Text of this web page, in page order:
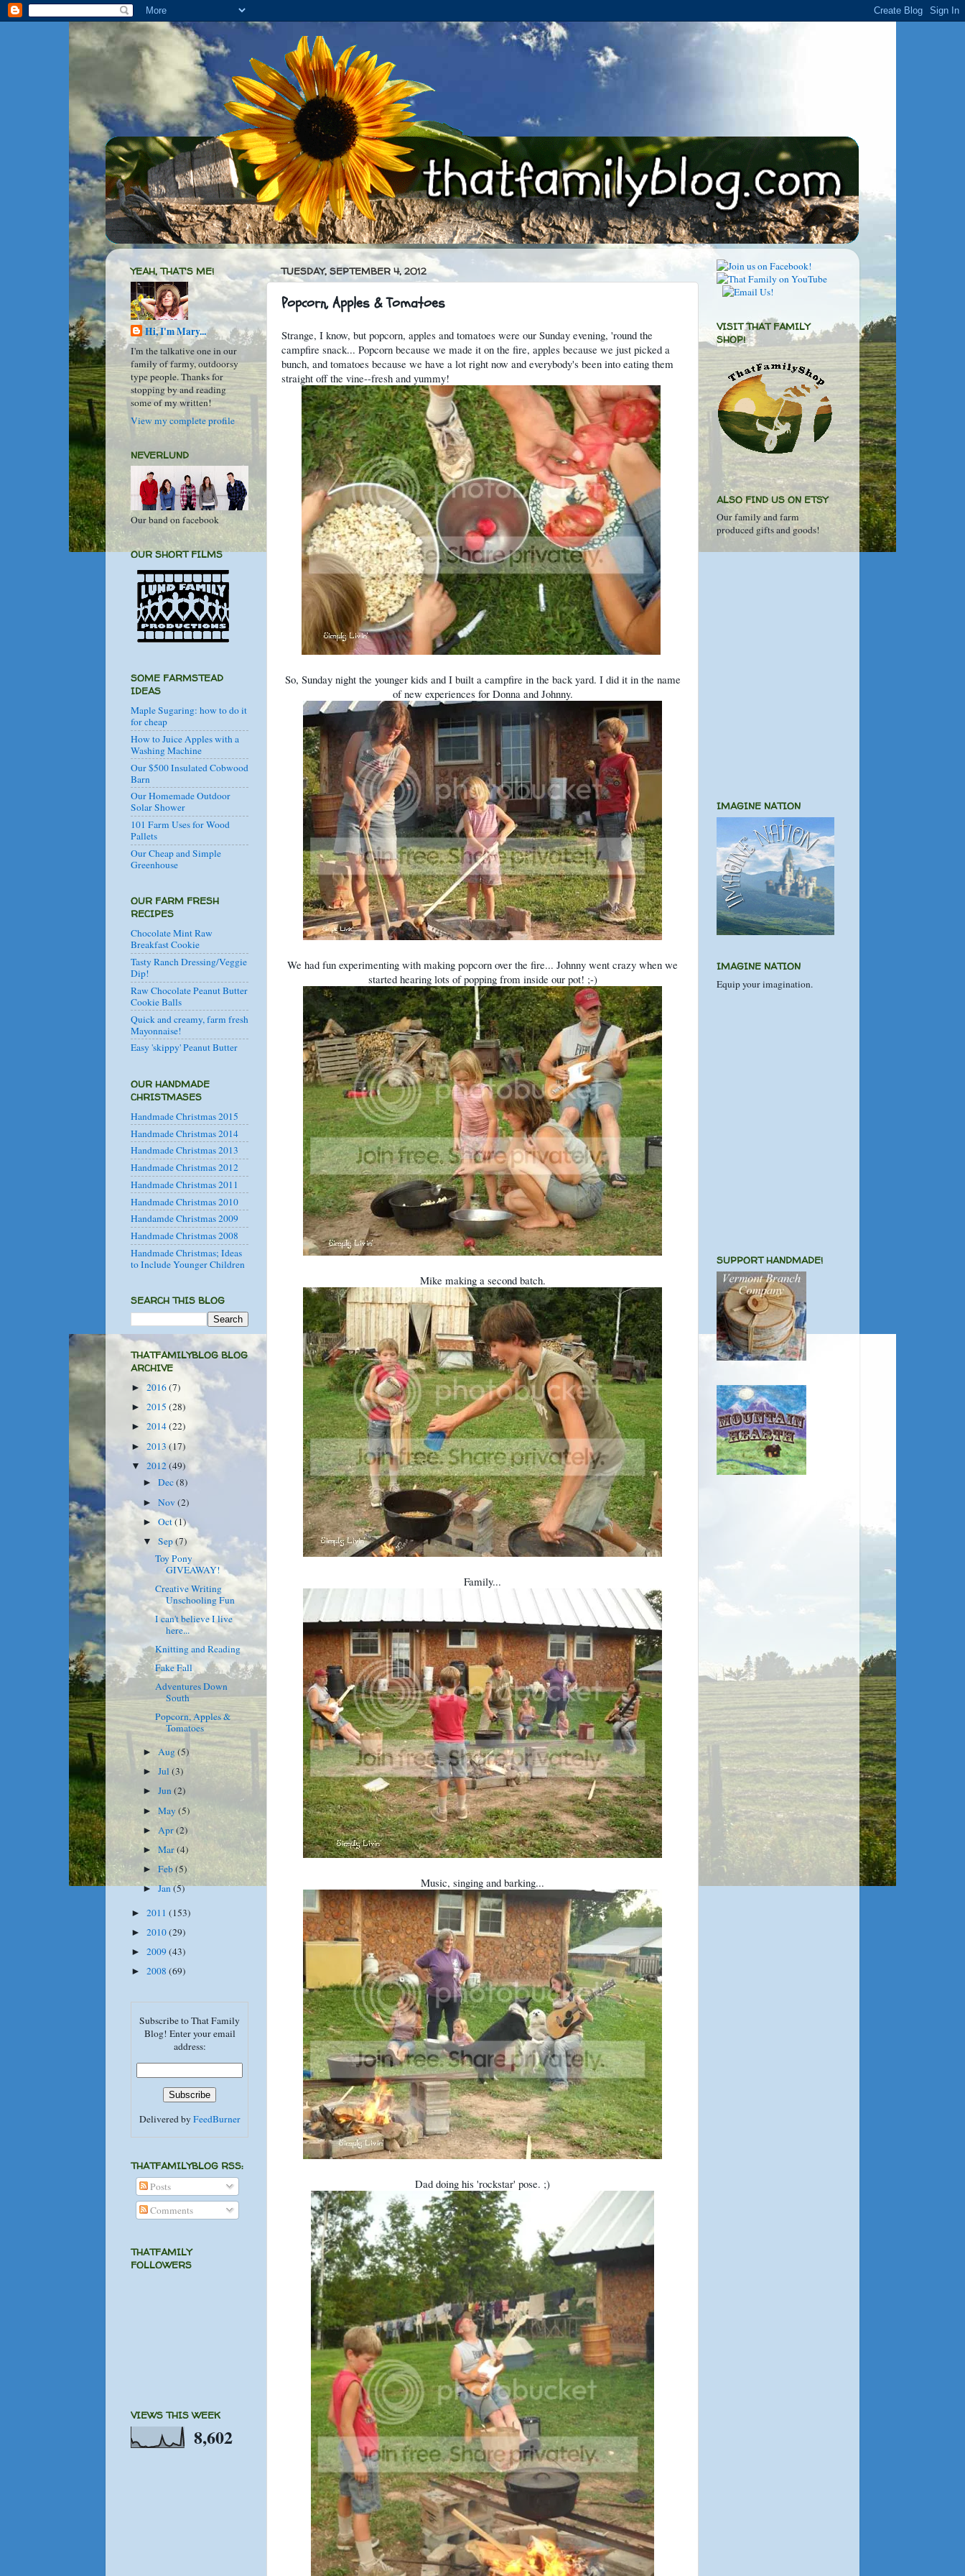
TUESDAY, SEPTEMBER 4, 2012
Popcorn, Apples & Tomatoes
Strange, I know, but popcorn, apples and tomatoes were our Sunday evening, 'round the
campfire snack... Popcorn because we made it on the fire, apples because we just picked a
bunch, and tomatoes because we have a lot right now and everybody's been into eating them
straight off the vine--fresh and yummy!
So, Sunday night the younger kids and I built a campfire in the back yard. I did it in the name
of new experiences for Donna and Johnny.
We had fun experimenting with making popcorn over the fire... Johnny went crazy when we
started hearing lots of popping from inside our pot! ;-)
Mike making a second batch.
Family...
Music, singing and barking...
Dad doing his 'rockstar' pose. ;)
YEAH, THAT'S ME!
Hi, I'm Mary...
I'm the talkative one in our
family of farmy, outdoorsy
type people. Thanks for
stopping by and reading
some of my written!
View my complete profile
NEVERLUND
Our band on facebook
OUR SHORT FILMS
SOME FARMSTEAD
IDEAS
Maple Sugaring: how to do it
for cheap
How to Juice Apples with a
Washing Machine
Our $500 Insulated Cobwood
Barn
Our Homemade Outdoor
Solar Shower
101 Farm Uses for Wood
Pallets
Our Cheap and Simple
Greenhouse
OUR FARM FRESH
RECIPES
Chocolate Mint Raw
Breakfast Cookie
Tasty Ranch Dressing/Veggie
Dip!
Raw Chocolate Peanut Butter
Cookie Balls
Quick and creamy, farm fresh
Mayonnaise!
Easy 'skippy' Peanut Butter
OUR HANDMADE
CHRISTMASES
Handmade Christmas 2015
Handmade Christmas 2014
Handmade Christmas 2013
Handmade Christmas 2012
Handmade Christmas 2011
Handmade Christmas 2010
Handamde Christmas 2009
Handmade Christmas 2008
Handmade Christmas; Ideas
to Include Younger Children
SEARCH THIS BLOG
THATFAMILYBLOG BLOG
ARCHIVE
► 2016(7)
► 2015 (28)
► 2014(22)
► 2013 (17)
▼ 2012(49)
►Dec(8)
►Nov(2)
►Oct(1)
▼Sep(7)
Toy Pony
GIVEAWAY!
Creative Writing
Unschooling Fun
I can't believe I live
here...
Knitting and Reading
Fake Fall
Adventures Down
South
Popcorn, Apples &
Tomatoes
►Aug(5)
►Jul(3)
►Jun(2)
►May(5)
► Apr(2)
►Mar(4)
►Feb(5)
►Jan(5)
► 2011 (153)
► 2010(29)
► 2009(43)
► 2008 (69)
Subscribe to That Family
Blog! Enter your email
address:
Delivered by FeedBurner
THATFAMILYBLOG RSS:
Posts
Comments
THATFAMILY
FOLLOWERS
VIEWS THIS WEEK
8,602
VISIT THAT FAMILY
SHOP!
ALSO FIND US ON ETSY
Our family and farm
produced gifts and goods!
IMAGINE NATION
IMAGINE NATION
Equip your imagination.
SUPPORT HANDMADE!